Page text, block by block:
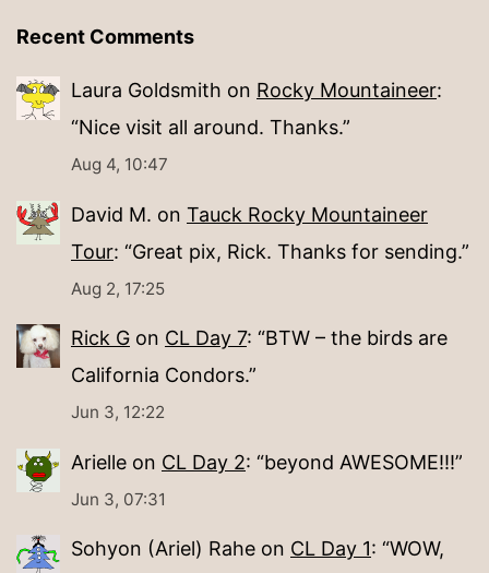
Recent Comments
Laura Goldsmith on Rocky Mountaineer:
“Nice visit all around. Thanks.”
Aug 4, 10:47
David M. on Tauck Rocky Mountaineer
Tour: “Great pix, Rick. Thanks for sending.”
Aug 2, 17:25
Rick G on CL Day 7: “BTW – the birds are
California Condors.”
Jun 3, 12:22
Arielle on CL Day 2: “beyond AWESOME!!!”
Jun 3, 07:31
Sohyon (Ariel) Rahe on CL Day 1: “WOW,